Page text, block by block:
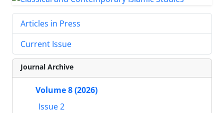
Articles in Press
Current Issue
Journal Archive
Volume 8 (2026)
Issue 2